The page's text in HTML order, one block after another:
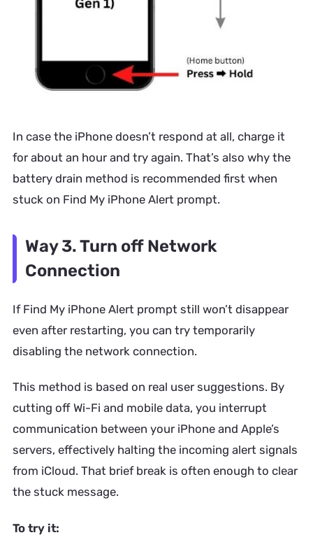
In case the iPhone doesn’t respond at all, charge it
for about an hour and try again. That’s also why the
battery drain method is recommended first when
stuck on Find My iPhone Alert prompt.
Way 3. Turn off Network
Connection
If Find My iPhone Alert prompt still won’t disappear
even after restarting, you can try temporarily
disabling the network connection.
This method is based on real user suggestions. By
cutting off Wi-Fi and mobile data, you interrupt
communication between your iPhone and Apple’s
servers, effectively halting the incoming alert signals
from iCloud. That brief break is often enough to clear
the stuck message.
To try it: